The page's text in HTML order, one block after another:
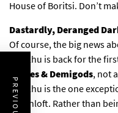
House of Boritsi. Don’t
Dastardly, Deranged
Of course, the big news
Cthulhu is back for the
Deities & Demigods, not
Cthulhu is the one
Ravenloft. Rather than